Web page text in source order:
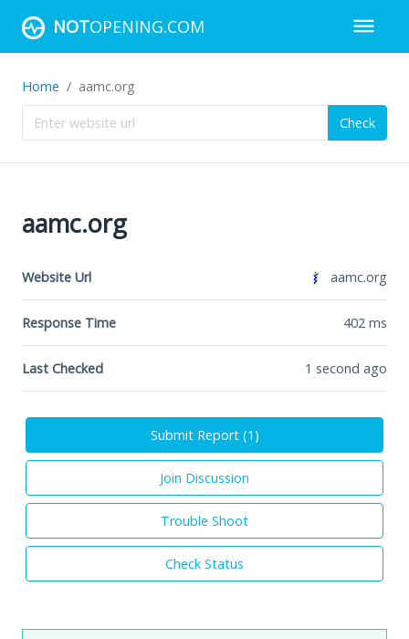
NOTOPENING.COM
Home aamc.org
Check
aamc.org
Website Url aamc.org
Response Time 402 ms
Last Checked 1 second ago
Submit Report (1 )
Join Discussion
Trouble Shoot
Check Status